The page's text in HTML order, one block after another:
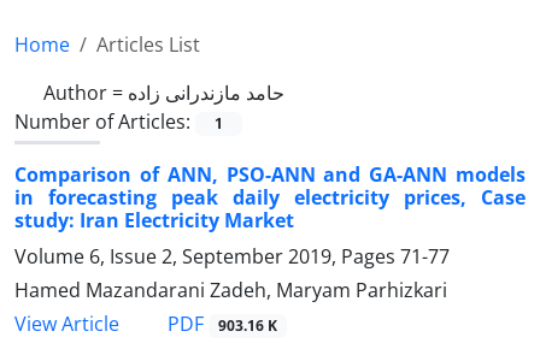
Home
Articles List
Author = حامد مازندرانی زاده
Number of Articles:
1
Comparison of ANN, PSO-ANN and GA-ANN models
in forecasting peak daily electricity prices, Case
study: Iran Electricity Market
Volume 6, Issue 2, September 2019, Pages 71-77
Hamed Mazandarani Zadeh, Maryam Parhizkari
View Article
PDF 903.16 K